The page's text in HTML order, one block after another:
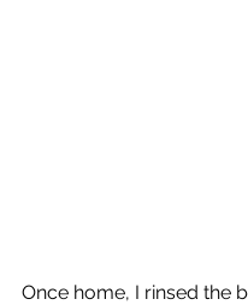
Once home, I rinsed the